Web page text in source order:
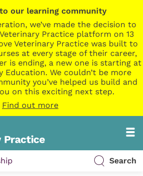
our learning community
we’ve made the decision to
Practice platform on 13
Veterinary Practice was built to
at every stage of their career,
is ending, a new one is starting at
Education. We couldn’t be more
you’ve helped us build and
on this exciting next step.
Find out more
Search